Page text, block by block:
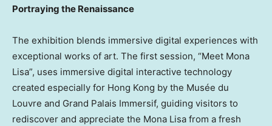
Portraying the Renaissance
The exhibition blends immersive digital experiences with
exceptional works of art. The first session, “Meet Mona
Lisa”, uses immersive digital interactive technology
created especially for Hong Kong by the Musée du
Louvre and Grand Palais Immersif, guiding visitors to
rediscover and appreciate the Mona Lisa from a fresh